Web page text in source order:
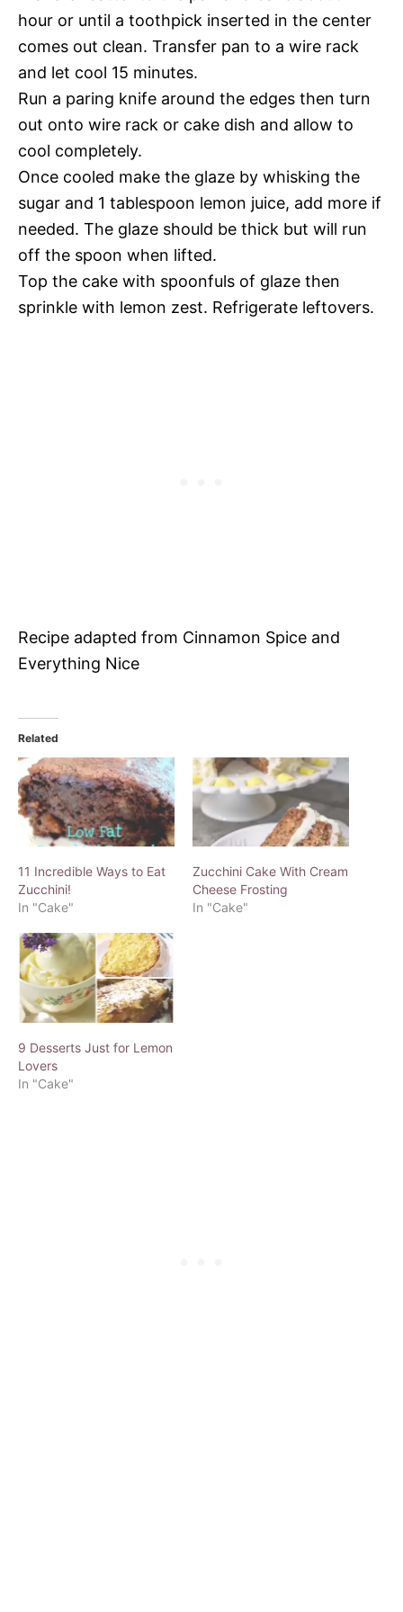
hour or until a toothpick inserted in the center
comes out clean. Transfer pan to a wire rack
and let cool 15 minutes.
Run a paring knife around the edges then turn
out onto wire rack or cake dish and allow to
cool completely.
Once cooled make the glaze by whisking the
sugar and 1 tablespoon lemon juice, add more if
needed. The glaze should be thick but will run
off the spoon when lifted.
Top the cake with spoonfuls of glaze then
sprinkle with lemon zest. Refrigerate leftovers.
Recipe adapted from Cinnamon Spice and
Everything Nice
Related
11 Incredible Ways to Eat
Zucchini!
In "Cake"
Zucchini Cake With Cream
Cheese Frosting
In "Cake"
9 Desserts Just for Lemon
Lovers
In "Cake"